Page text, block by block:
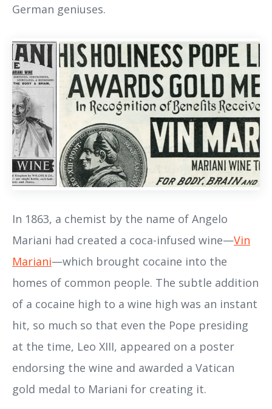
German geniuses.
In 1863, a chemist by the name of Angelo
Mariani had created a coca-infused wine—Vin
Mariani—which brought cocaine into the
homes of common people. The subtle addition
of a cocaine high to a wine high was an instant
hit, so much so that even the Pope presiding
at the time, Leo XIII, appeared on a poster
endorsing the wine and awarded a Vatican
gold medal to Mariani for creating it.